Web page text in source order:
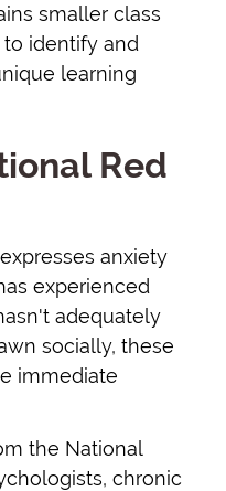
smaller class
identify and
learning
Red
anxiety
experienced
adequately
socially, these
immediate
the National
chronic